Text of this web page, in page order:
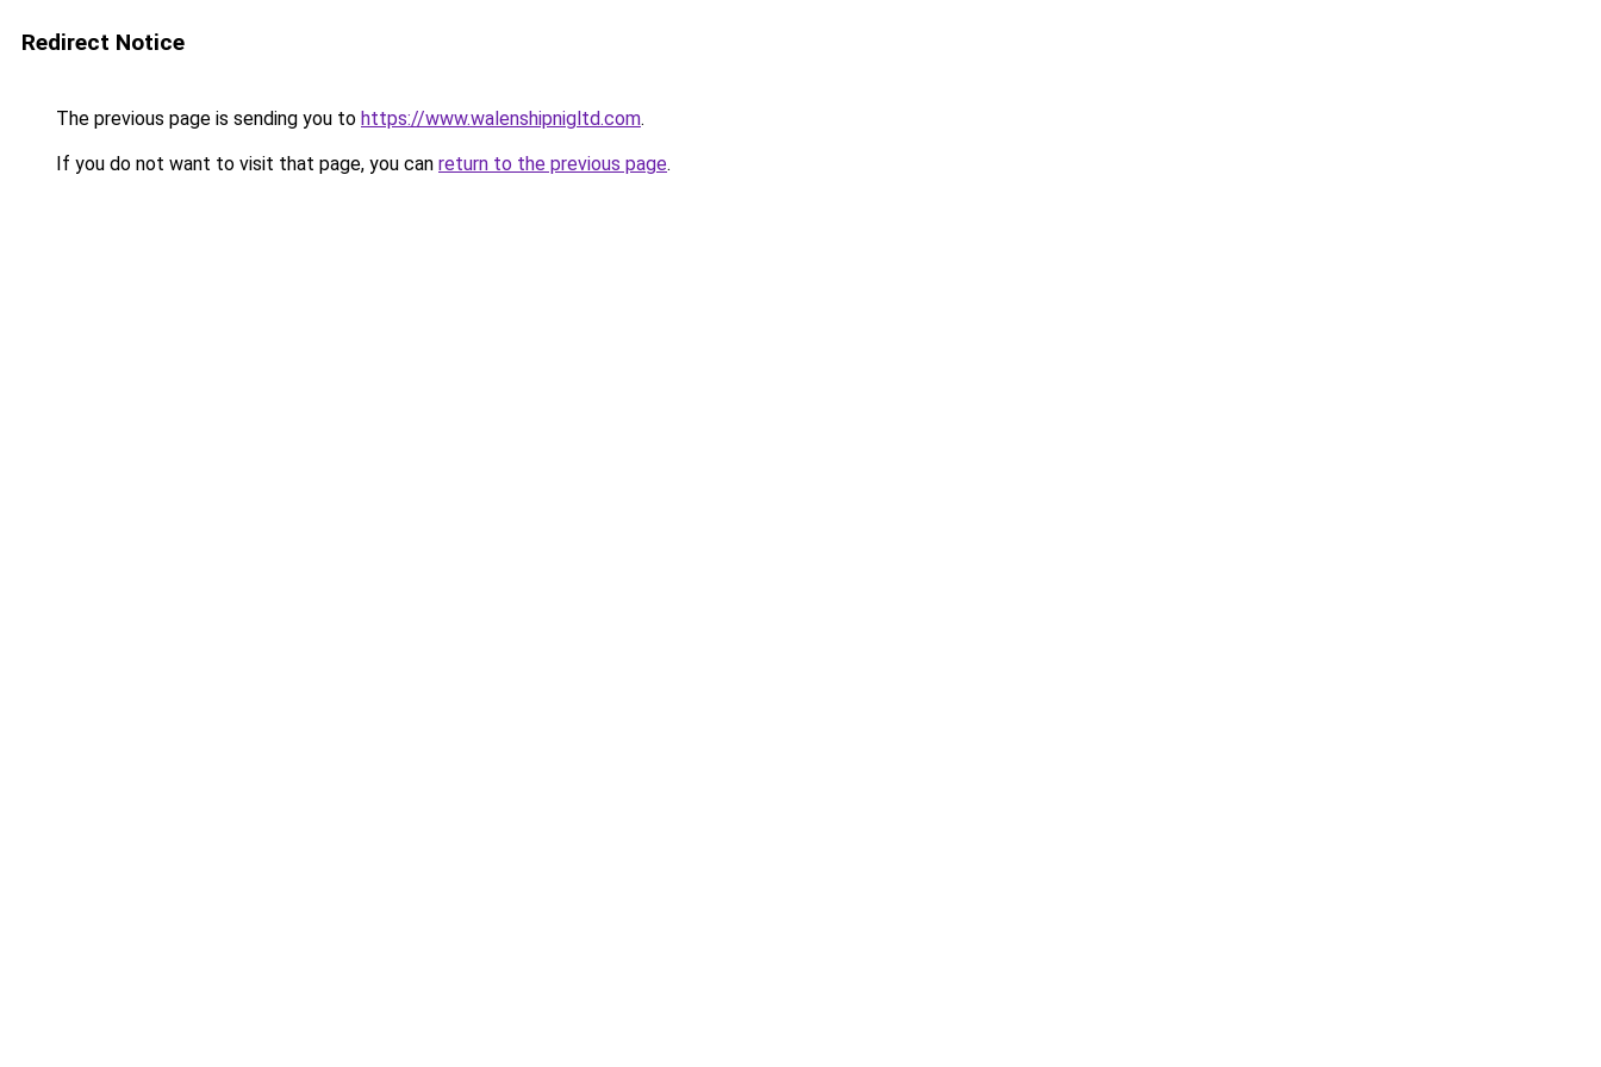
Redirect Notice
The previous page is sending you to https://www.walenshipnigltd.com.
If you do not want to visit that page, you can return to the previous page.